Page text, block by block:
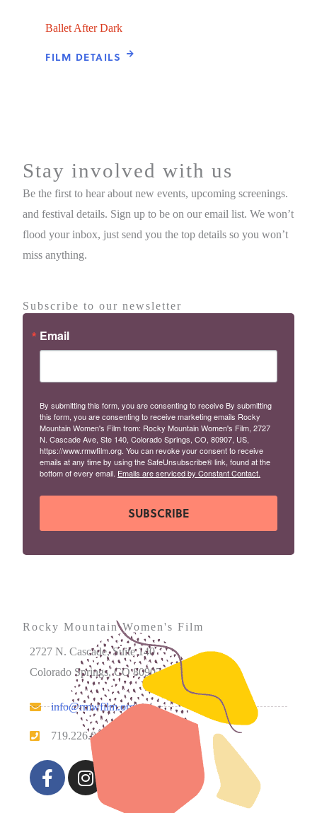
Ballet After Dark
FILM DETAILS
Stay involved with us
Be the first to hear about new events, upcoming screenings.
and festival details. Sign up to be on our email list. We won’t
flood your inbox, just send you the top details so you won’t
miss anything.
Subscribe to our newsletter
Email
By submitting this form, you are consenting to receive By submitting
this form, you are consenting to receive marketing emails Rocky
Mountain Women's Film from: Rocky Mountain Women's Film, 2727
N. Cascade Ave, Ste 140, Colorado Springs, CO, 80907, US,
https://www.rmwfilm.org. You can revoke your consent to receive
emails at any time by using the SafeUnsubscribe® link, found at the
bottom of every email. Emails are serviced by Constant Contact.
SUBSCRIBE
Rocky Mountain Women's Film
2727 N. Cascade, Suite 140
Colorado Springs, CO 80907
info@rmwfilm.org
719.226.0450